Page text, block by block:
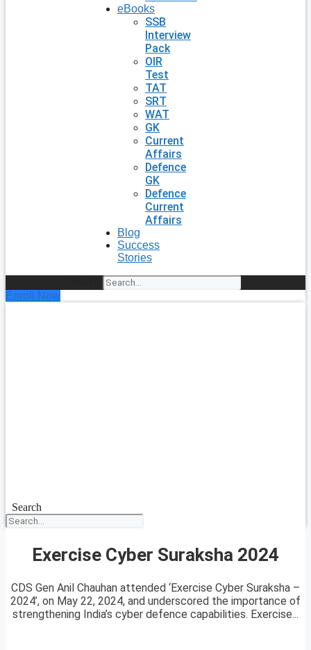
eBooks
SSB
Interview
Pack
OIR
Test
TAT
SRT
WAT
GK
Current
Affairs
Defence
GK
Defence
Current
Affairs
Blog
Success
Stories
Enroll Now
Search
Exercise Cyber Suraksha 2024
CDS Gen Anil Chauhan attended ‘Exercise Cyber Suraksha –
2024’, on May 22, 2024, and underscored the importance of
strengthening India’s cyber defence capabilities. Exercise...